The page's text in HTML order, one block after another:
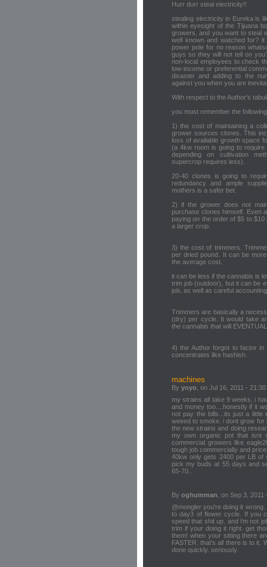
Hurr durr steal electricity!!
stealing electricity in Eureka is
within eyesight of the Tijuana
growers, and you want to steal
well known and watched for?
power pole for no reason
guys so they will not tell on
non-local employees to check
low-income or preferential
disaster and adding to the
against you when you are
With respect to the Author's
you must remember the
1) the cost of maintaining a
grower sources clones. This
loss of available growth space
(a 4kw room is going to
depending on cultivation
supercrop requires less).
20-40 clones is going to
redundancy and ample
mothers is a safer bet.
2) if the grower does not
purchase clones himself. Even
paying on the order of $5 to
a larger crop.
3) the cost of trimmers.
per dried pound. It can be
the average cost.
it can be less if the cannabis is
trim job (outdoor), but it can be
job, as well as careful
Trimmers are basically a
(dry) per cycle. It would take
the cannabis that will
4) the Author forgot to factor in
concentrates like hashish.
machines
By yoyo , on Jul 16, 2011 - 21:30
my strains all take 9 weeks, i
and money too....honestly if it
not pay the bills...its just a
weeed to smoke. i dont grow for
the new strains and doing
my own organic pot that isnt
commercial growers like
tough job commercially and
40kw only gets 2400 per LB of
pick my buds at 55 days and
65-70..
By oghumman , on Sep 3, 2011
@mongler you're doing it
to day3 of flower cycle. If you
speed that shit up. and i'm not
trim if your doing it right. get
them! when your sitting there
FASTER. that's all there is to it.
done quickly. seriously.